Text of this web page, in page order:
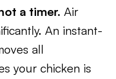
a timer. Air
An instant-
all
your chicken is